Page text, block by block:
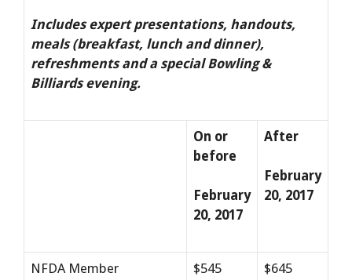
Includes expert presentations, handouts,
meals (breakfast, lunch and dinner),
refreshments and a special Bowling &
Billiards evening.
On or
before
February
20, 2017
After
February
20, 2017
NFDA Member $545 $645